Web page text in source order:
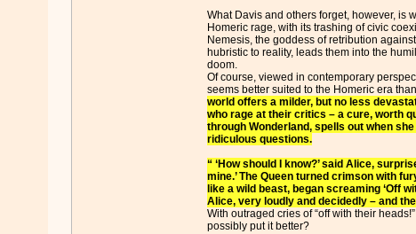
What Davis and others forget, however, is
Homeric rage, with its trashing of civic
Nemesis, the goddess of retribution
hubristic to reality, leads them into the
doom.
Of course, viewed in contemporary
seems better suited to the Homeric era
world offers a milder, but no less
who rage at their critics – a cure, worth
through Wonderland, spells out when
ridiculous questions.
“ ‘How should I know?’ said Alice,
mine.’ The Queen turned crimson with
like a wild beast, began screaming ‘Off
Alice, very loudly and decidedly – and
With outraged cries of “off with their
possibly put it better?